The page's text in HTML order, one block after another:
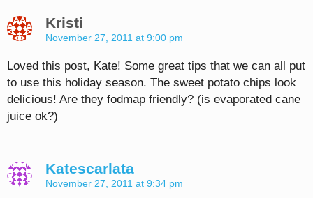
Kristi
November 27, 2011 at 9:00 pm
Loved this post, Kate! Some great tips that we can all put
to use this holiday season. The sweet potato chips look
delicious! Are they fodmap friendly? (is evaporated cane
juice ok?)
Katescarlata
November 27, 2011 at 9:34 pm